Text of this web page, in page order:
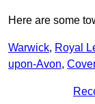
Here are some
Warwick, Royal
upon-Avon,